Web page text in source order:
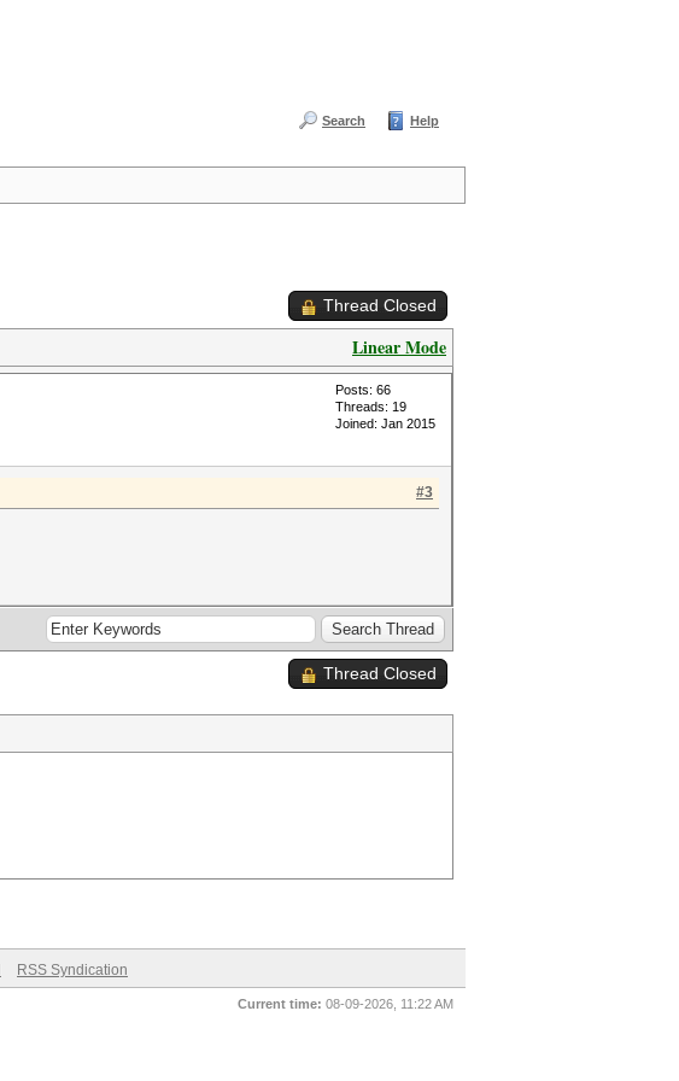
Search Help
Thread Closed
Linear Mode
Posts: 66
Threads: 19
Joined: Jan 2015
#3
Thread Closed
RSS Syndication
Current time: 08-09-2026, 11:22 AM